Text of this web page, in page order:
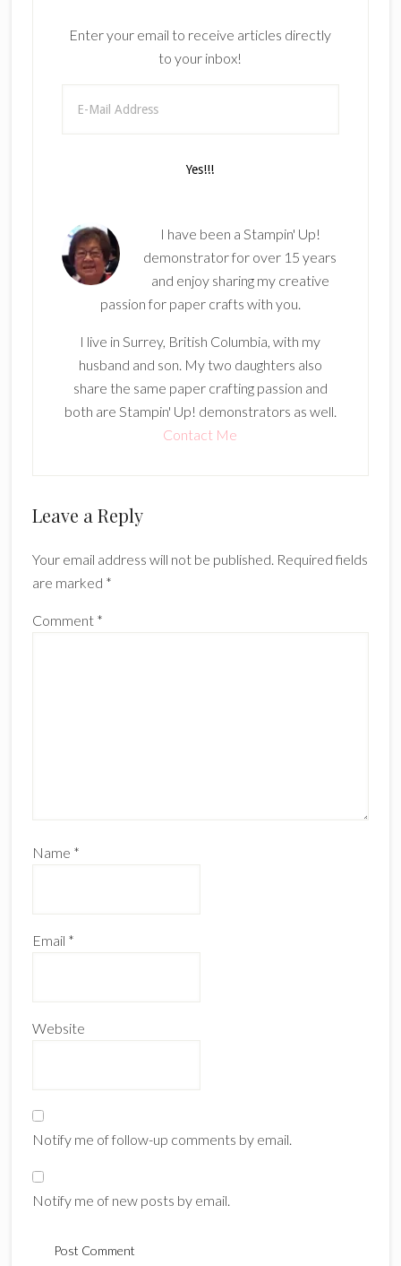
Enter your email to receive articles directly
to your inbox!
I have been a Stampin' Up!
demonstrator for over 15 years
and enjoy sharing my creative
passion for paper crafts with you.
I live in Surrey, British Columbia, with my
husband and son. My two daughters also
share the same paper crafting passion and
both are Stampin' Up! demonstrators as well.
Contact Me
Reader
Leave a Reply
Your email address will not be published. Required fields
are marked *
Comment *
Name *
Email *
Website
Notify me of follow-up comments by email.
Notify me of new posts by email.